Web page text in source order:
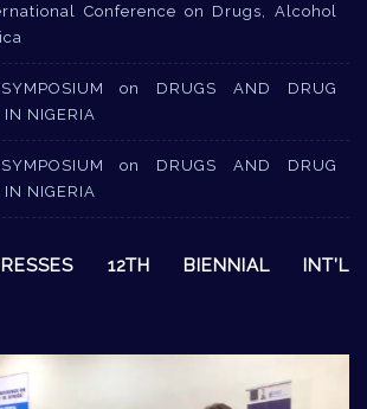
Conference on Drugs, Alcohol
on DRUGS AND DRUG
IN NIGERIA
on DRUGS AND DRUG
IN NIGERIA
12TH BIENNIAL INT’L